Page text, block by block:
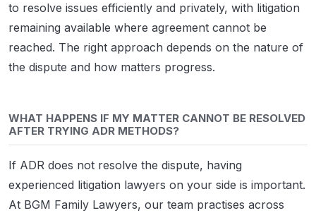
to resolve issues efficiently and privately, with litigation
remaining available where agreement cannot be
reached. The right approach depends on the nature of
the dispute and how matters progress.
WHAT HAPPENS IF MY MATTER CANNOT BE RESOLVED
AFTER TRYING ADR METHODS?
If ADR does not resolve the dispute, having
experienced litigation lawyers on your side is important.
At BGM Family Lawyers, our team practises across